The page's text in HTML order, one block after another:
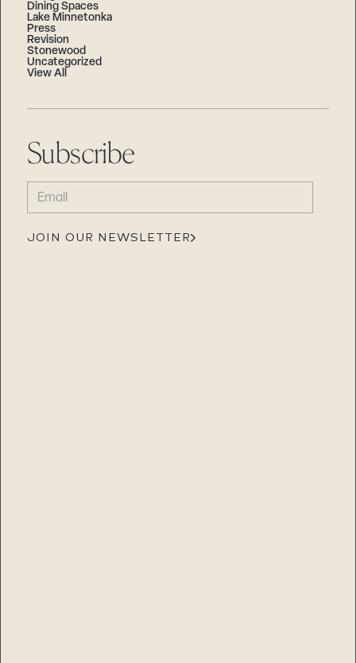
Dining Spaces
Lake Minnetonka
Press
Revision
Stonewood
Uncategorized
View All
Subscribe
EMAIL
(REQUIRED)
JOIN OUR NEWSLETTER